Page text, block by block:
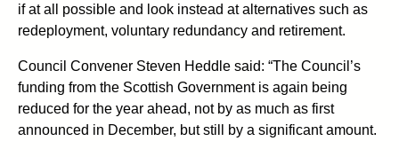
if at all possible and look instead at alternatives such as
redeployment, voluntary redundancy and retirement.
Council Convener Steven Heddle said: “The Council’s
funding from the Scottish Government is again being
reduced for the year ahead, not by as much as first
announced in December, but still by a significant amount.